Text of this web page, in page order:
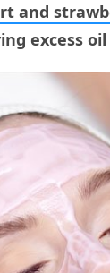
and
excess